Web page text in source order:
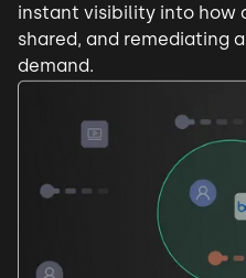
instant visibility into how
shared, and remediating
demand.